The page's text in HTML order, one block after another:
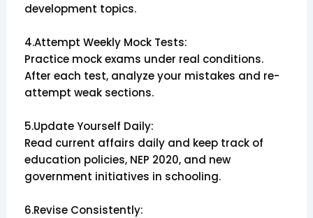
development topics.
4.Attempt Weekly Mock Tests:
Practice mock exams under real conditions.
After each test, analyze your mistakes and re-
attempt weak sections.
5.Update Yourself Daily:
Read current affairs daily and keep track of
education policies, NEP 2020, and new
government initiatives in schooling.
6.Revise Consistently: